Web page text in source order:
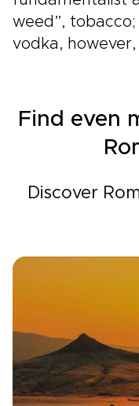
weed”,
vodka,
Find even
Discover